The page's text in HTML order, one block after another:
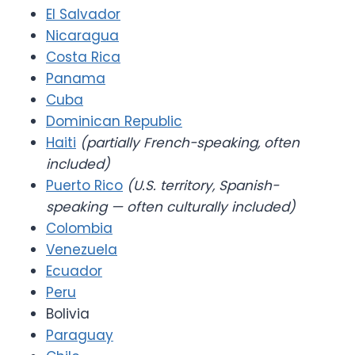
El Salvador
Nicaragua
Costa Rica
Panama
Cuba
Dominican Republic
Haiti (partially French-speaking, often
included)
Puerto Rico (U.S. territory, Spanish-
speaking — often culturally included)
Colombia
Venezuela
Ecuador
Peru
Bolivia
Paraguay